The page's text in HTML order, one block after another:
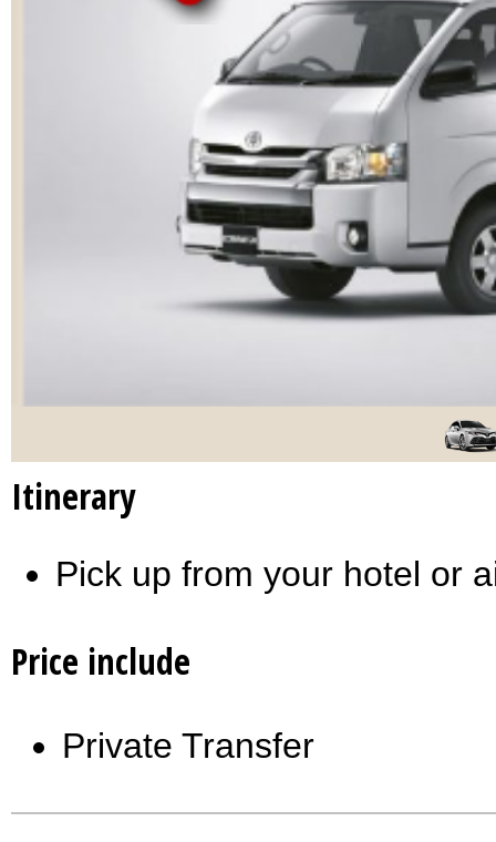
Itinerary
Pick up from your hotel or
Price include
Private Transfer